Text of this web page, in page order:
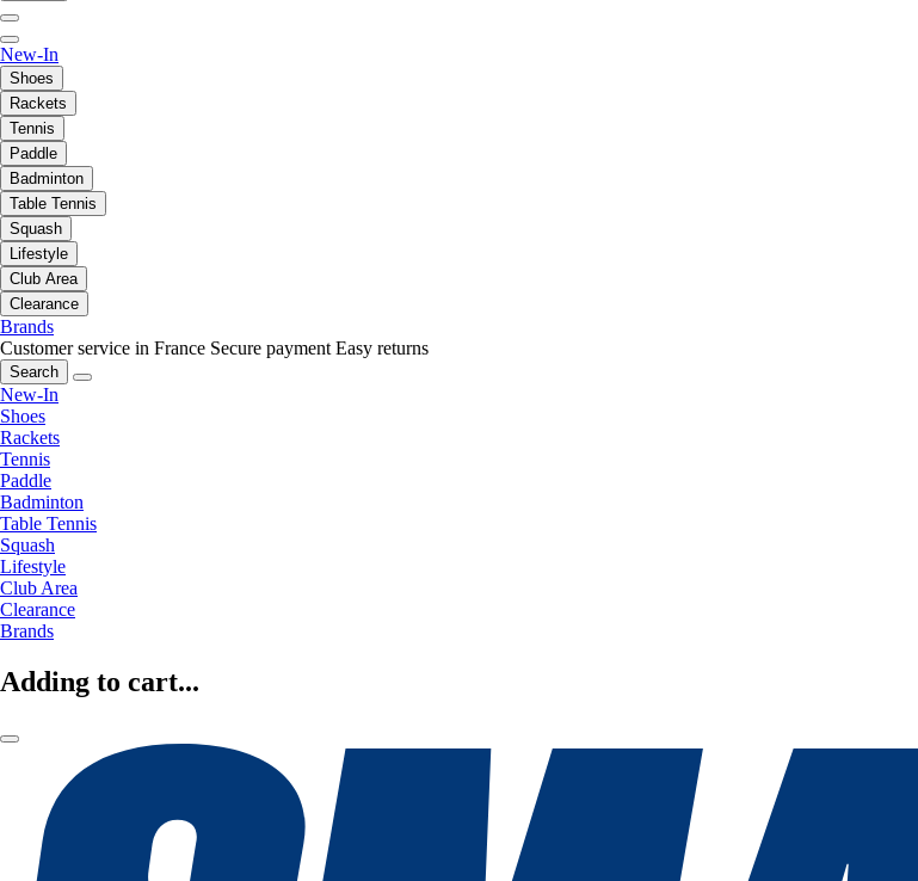
New-In
Shoes
Rackets
Tennis
Paddle
Badminton
Table Tennis
Squash
Lifestyle
Club Area
Clearance
Brands
Customer service in France Secure payment Easy returns
Search
New-In
Shoes
Rackets
Tennis
Paddle
Badminton
Table Tennis
Squash
Lifestyle
Club Area
Clearance
Brands
Adding to cart...